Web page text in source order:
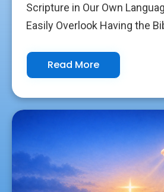
Scripture in Our Own
Easily Overlook Having the
Read More